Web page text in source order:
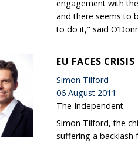
engagement with
and there seems to
to do it," said
EU FACES
Simon Tilford
06 August 2011
The Independent
Simon Tilford, the
suffering a backlash